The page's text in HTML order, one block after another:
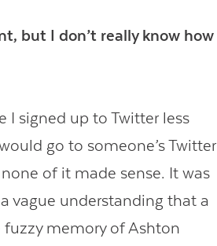
but I don’t really know how
I signed up to Twitter less
go to someone’s Twitter
of it made sense. It was
vague understanding that a
fuzzy memory of Ashton